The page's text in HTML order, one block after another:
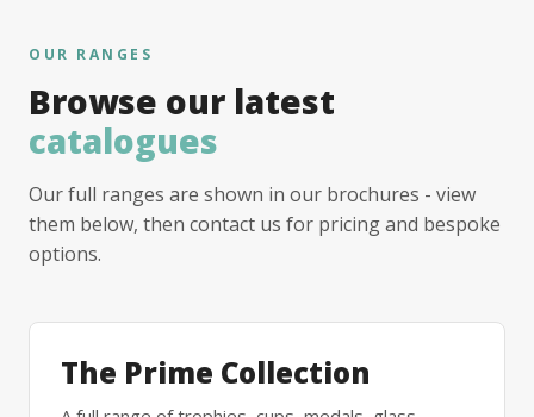
OUR RANGES
Browse our latest
catalogues
Our full ranges are shown in our brochures - view
them below, then contact us for pricing and bespoke
options.
The Prime Collection